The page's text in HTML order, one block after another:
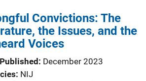
Convictions: The
the Issues, and the
Voices
December 2023
NIJ